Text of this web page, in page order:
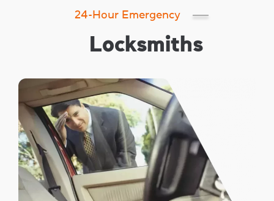
24-Hour Emergency
Locksmiths